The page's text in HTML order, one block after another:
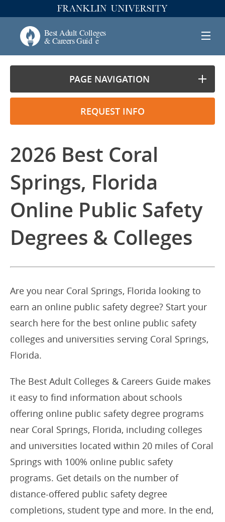
PAGE NAVIGATION
REQUEST INFO
2026 Best Coral
Springs, Florida
Online Public Safety
Degrees & Colleges
Are you near Coral Springs, Florida looking to
earn an online public safety degree? Start your
search here for the best online public safety
colleges and universities serving Coral Springs,
Florida.
The Best Adult Colleges & Careers Guide makes
it easy to find information about schools
offering online public safety degree programs
near Coral Springs, Florida, including colleges
and universities located within 20 miles of Coral
Springs with 100% online public safety
programs. Get details on the number of
distance-offered public safety degree
completions, student type and more. In the end,